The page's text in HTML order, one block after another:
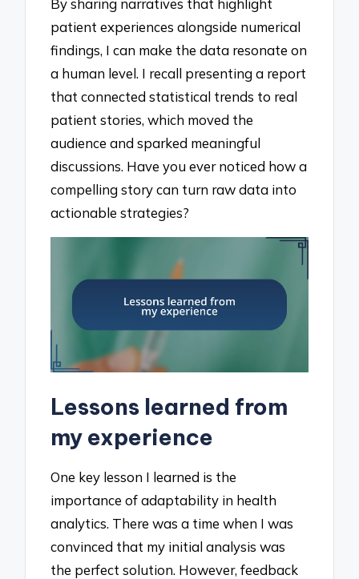
By sharing narratives that highlight
patient experiences alongside numerical
findings, I can make the data resonate on
a human level. I recall presenting a report
that connected statistical trends to real
patient stories, which moved the
audience and sparked meaningful
discussions. Have you ever noticed how a
compelling story can turn raw data into
actionable strategies?
Lessons learned from
my experience
One key lesson I learned is the
importance of adaptability in health
analytics. There was a time when I was
convinced that my initial analysis was
the perfect solution. However, feedback